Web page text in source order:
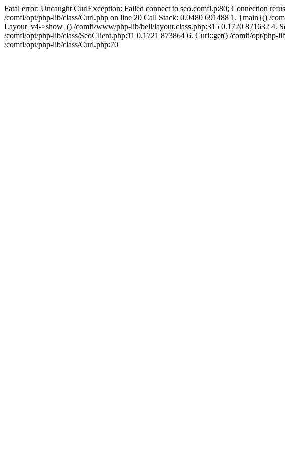
Fatal error: Uncaught CurlException: Failed connect to seo.comfi.p:80; Connection
/comfi/opt/php-lib/class/Curl.php on line 20 Call Stack: 0.0480 691488 1. {main}() /
Layout_v4->show_() /comfi/www/php-lib/bell/layout.class.php:315 0.1720 871632 4.
/comfi/opt/php-lib/class/SeoClient.php:11 0.1721 873864 6. Curl::get() /comfi/opt/
/comfi/opt/php-lib/class/Curl.php:70